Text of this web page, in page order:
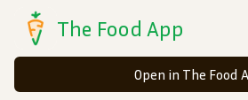
The Food App
Open in The Food